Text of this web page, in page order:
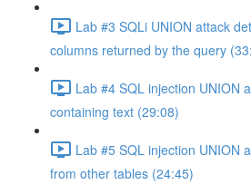
Lab #3 SQLi UNION attack
columns returned by the query
Lab #4 SQL injection UNION
containing text (29:08)
Lab #5 SQL injection UNION
from other tables (24:45)